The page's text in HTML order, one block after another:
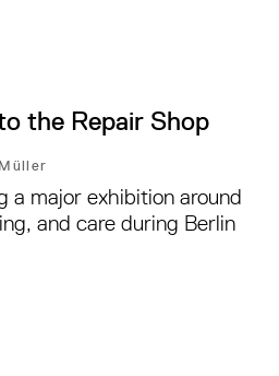
the Repair Shop
a major exhibition around
and care during Berlin